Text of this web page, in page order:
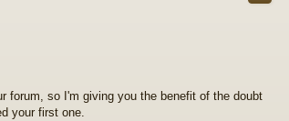
forum, so I'm giving you the benefit of the doubt
your first one.